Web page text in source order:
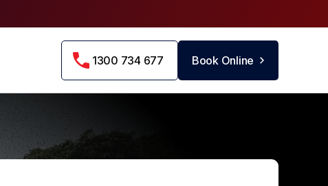
1300 734 677 Book Online